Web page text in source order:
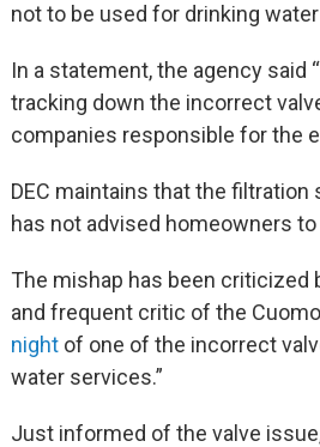
not to be used for drinking
In a statement, the agency said
tracking down the incorrect
companies responsible for the
DEC maintains that the
has not advised homeowners
The mishap has been criticized
and frequent critic of the
night of one of the incorrect
water services.”
Just informed of the valve